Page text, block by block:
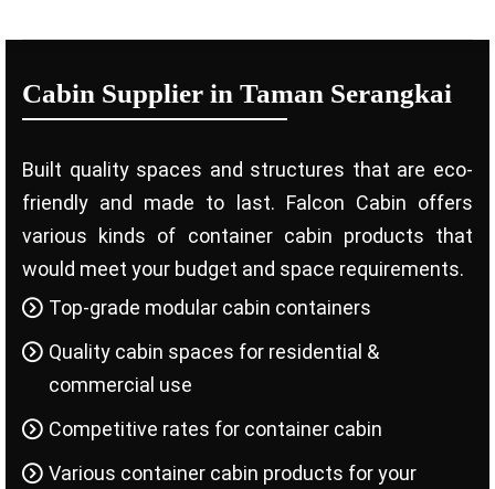
Cabin Supplier in Taman Serangkai
Built quality spaces and structures that are eco-
friendly and made to last. Falcon Cabin offers
various kinds of container cabin products that
would meet your budget and space requirements.
Top-grade modular cabin containers
Quality cabin spaces for residential &
commercial use
Competitive rates for container cabin
Various container cabin products for your